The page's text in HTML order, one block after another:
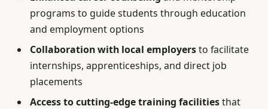
programs to guide students through education
and employment options
Collaboration with local employersto facilitate
internships, apprenticeships, and direct job
placements
Access to cutting-edge training facilitiesthat